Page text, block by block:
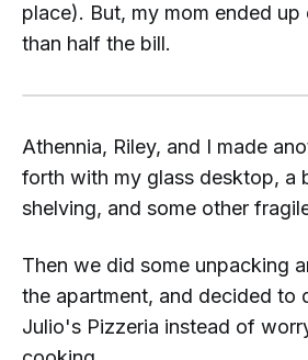
place). But, my mom ended
than half the bill.
Athennia, Riley, and I made
forth with my glass desktop, a
shelving, and some other
Then we did some unpacking
the apartment, and decided to
Julio's Pizzeria instead of